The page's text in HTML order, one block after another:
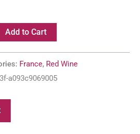
Add to Cart
France, Red Wine
a093c9069005